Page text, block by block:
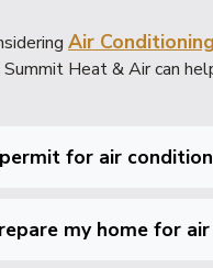
Air
Summit Heat & Air can
for air
my home for